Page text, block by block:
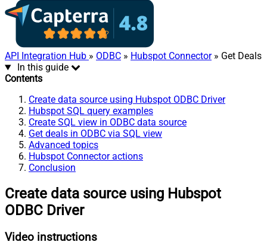
API Integration Hub » ODBC » Hubspot Connector» Get Deals
In this guide
Contents
Create data source using Hubspot ODBC Driver
Hubspot SQL query examples
Create SQL view in ODBC data source
Get deals in ODBC via SQL view
Advanced topics
Hubspot Connector actions
Conclusion
Create data source using Hubspot
ODBC Driver
Video instructions